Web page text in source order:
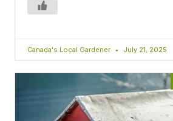
Canada's Local Gardener July 21, 2025